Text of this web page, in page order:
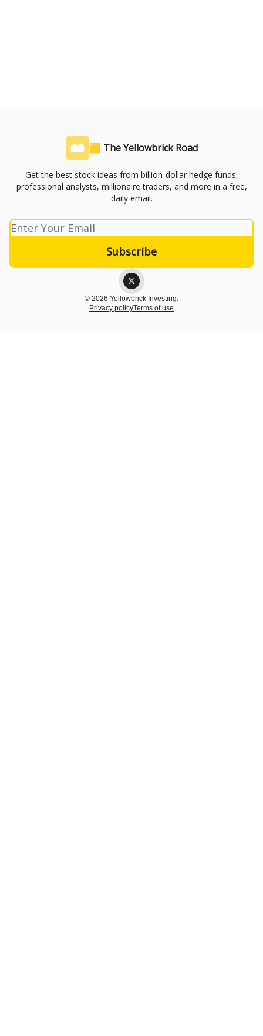
🟨 The Yellowbrick Road
Get the best stock ideas from billion-dollar hedge funds,
professional analysts, millionaire traders, and more in a free,
daily email.
© 2026 Yellowbrick Investing.
Privacy policyTerms of use